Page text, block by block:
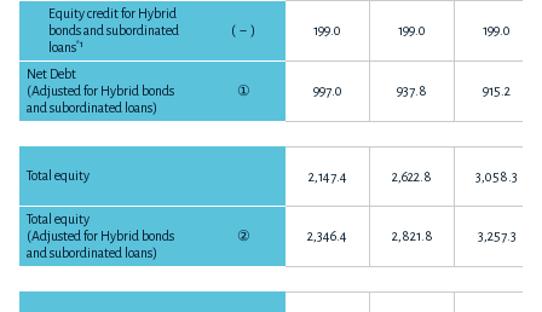
Equity credit for Hybrid
bonds and subordinated
loans*1
( － ) 199.0 199.0 199.0
Net Debt
(Adjusted for Hybrid bonds
and subordinated loans)
① 997.0 937.8 915.2
Total equity 2,147.4 2,622.8 3,058.3
Total equity
(Adjusted for Hybrid bonds
and subordinated loans)
② 2,346.4 2,821.8 3,257.3